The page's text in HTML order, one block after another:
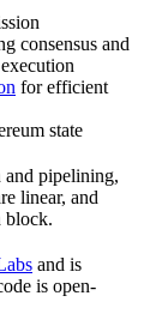
consensus and
for efficient
state
and pipelining,
linear, and
block.
and is
is open-